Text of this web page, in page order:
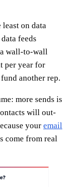
on data
feeds
wall-to-wall
per year for
another rep.
more sends is
will out-
your email
come from real